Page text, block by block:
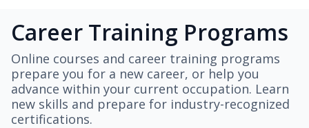
Career Training Programs
Online courses and career training programs
prepare you for a new career, or help you
advance within your current occupation. Learn
new skills and prepare for industry-recognized
certifications.